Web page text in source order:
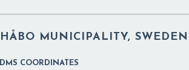
HÅBO MUNICIPALITY, SWEDEN
DMS COORDINATES